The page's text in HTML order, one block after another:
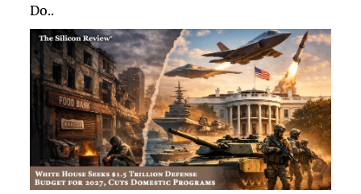
Do..